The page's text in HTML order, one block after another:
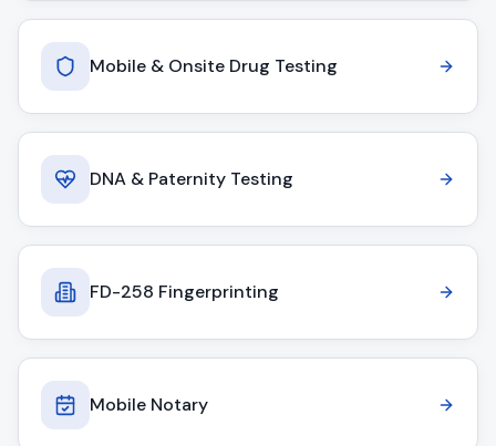
Mobile & Onsite Drug Testing
DNA & Paternity Testing
FD-258 Fingerprinting
Mobile Notary